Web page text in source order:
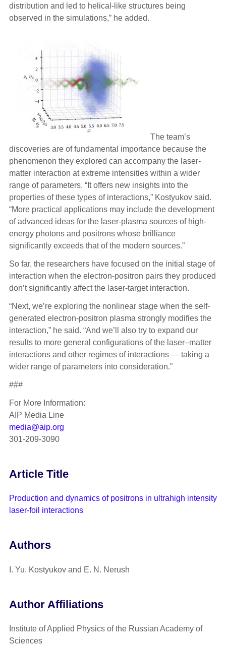
distribution and led to helical-like structures being
observed in the simulations,” he added.
The team’s
discoveries are of fundamental importance because the
phenomenon they explored can accompany the laser-
matter interaction at extreme intensities within a wider
range of parameters. “It offers new insights into the
properties of these types of interactions,” Kostyukov said.
“More practical applications may include the development
of advanced ideas for the laser-plasma sources of high-
energy photons and positrons whose brilliance
significantly exceeds that of the modern sources.”
So far, the researchers have focused on the initial stage of
interaction when the electron-positron pairs they produced
don’t significantly affect the laser­­-target interaction.
“Next, we’re exploring the nonlinear stage when the self-
generated electron-positron plasma strongly modifies the
interaction,” he said. “And we’ll also try to expand our
results to more general configurations of the laser–matter
interactions and other regimes of interactions — taking a
wider range of parameters into consideration.”
###
For More Information:
AIP Media Line
media@aip.org
301-209-3090
Article Title
Production and dynamics of positrons in ultrahigh intensity
laser-foil interactions
Authors
I. Yu. Kostyukov and E. N. Nerush
Author Affiliations
Institute of Applied Physics of the Russian Academy of
Sciences